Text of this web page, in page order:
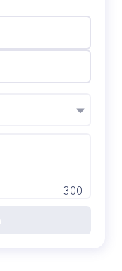
300